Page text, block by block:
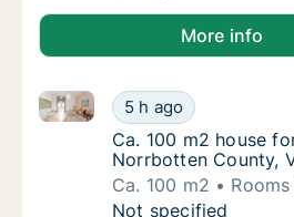
More info
Ca. 100 m2 house
5 h ago
Ca. 100 m2 house for rent
Ca. 100 m2 house
Ca. 100 m2 house
Norrbotten County,
Ca. 100 m2
Ca. 100 m2 house
Not specified